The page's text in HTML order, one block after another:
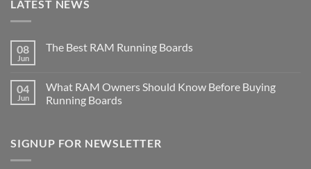
LATEST NEWS
08
Jun
The Best RAM Running Boards
04
Jun
What RAM Owners Should Know Before Buying
Running Boards
SIGNUP FOR NEWSLETTER